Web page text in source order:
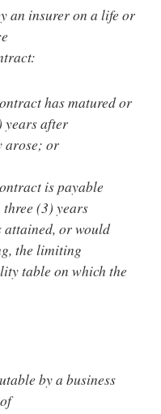
an insurer on a life or
has matured or
years after
arose; or
is payable
(3) years
attained, or would
the limiting
table on which the
by a business